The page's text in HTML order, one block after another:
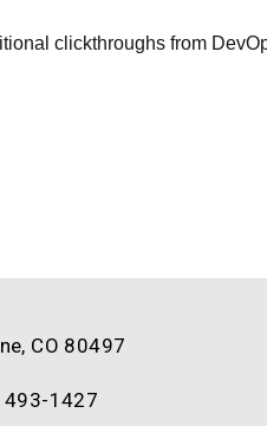
clickthroughs from
CO 80497
493-1427